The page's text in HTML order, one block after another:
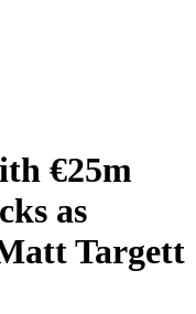
€25m
as
Targett